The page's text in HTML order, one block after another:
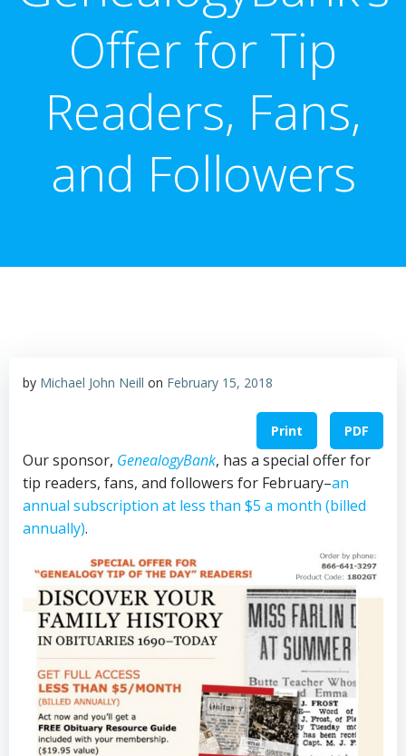
Offer for Tip
Readers, Fans,
and Followers
by Michael John Neill on February 15, 2018
Print PDF
Our sponsor, GenealogyBank, has a special offer for
tip readers, fans, and followers for February–an
annual subscription at less than $5 a month (billed
annually).